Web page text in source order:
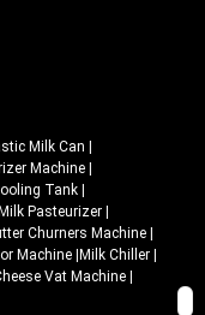
Milk Can |
Machine |
Tank |
Pasteurizer |
Churners Machine |
Machine |Milk Chiller |
Vat Machine |